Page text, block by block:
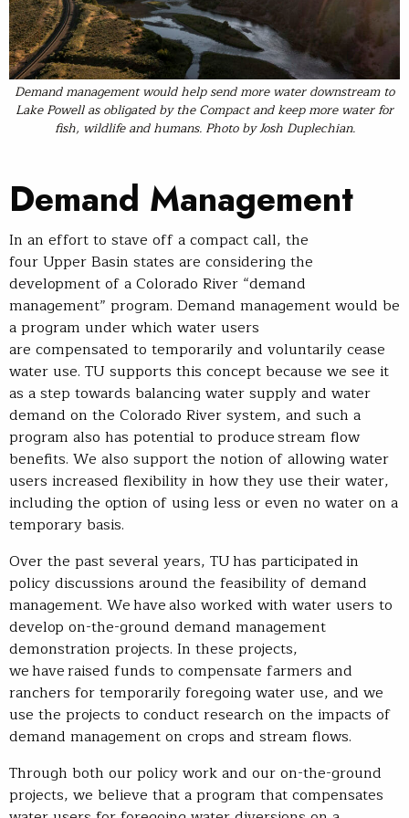
Demand management would help send more water downstream to
Lake Powell as obligated by the Compact and keep more water for
fish, wildlife and humans.Photoby Josh Duplechian.
Demand Management
In an effort to stave off a compact call, the
four Upper Basin states are considering the
development of a Colorado River “demand
management” program. Demand management would be
a program under which water users
are compensated to temporarily and voluntarily cease
water use. TU supports this concept because we see it
as a step towards balancing water supply and water
demand on the Colorado River system, and such a
program also has potential to produce stream flow
benefits. We also support the notion of allowing water
users increased flexibility in how they use their water,
including the option of using less or even no water on a
temporary basis.
Over the past several years, TU has participated in
policy discussions around the feasibility of demand
management. We have also worked with water users to
develop on-the-ground demand management
demonstration projects. In these projects,
we have raised funds to compensate farmers and
ranchers for temporarily foregoing water use, and we
use the projects to conduct research on the impacts of
demand management on crops and stream flows.
Through both our policy work and our on-the-ground
projects, we believe that a program that compensates